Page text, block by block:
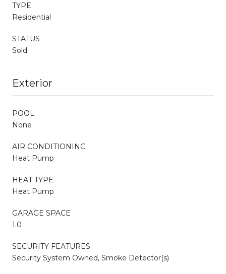
TYPE
Residential
STATUS
Sold
Exterior
POOL
None
AIR CONDITIONING
Heat Pump
HEAT TYPE
Heat Pump
GARAGE SPACE
1.0
SECURITY FEATURES
Security System Owned, Smoke Detector(s)